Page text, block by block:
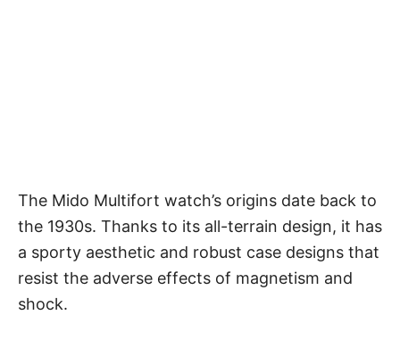
The Mido Multifort watch’s origins date back to
the 1930s. Thanks to its all-terrain design, it has
a sporty aesthetic and robust case designs that
resist the adverse effects of magnetism and
shock.